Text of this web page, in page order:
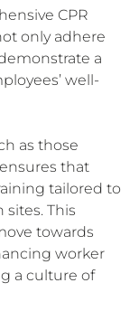
CPR
only adhere
a
well-
as those
that
tailored to
This
towards
worker
a culture of